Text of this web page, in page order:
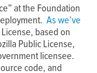
at the Foundation
As we’ve
based on
Public License,
licensee.
code, and